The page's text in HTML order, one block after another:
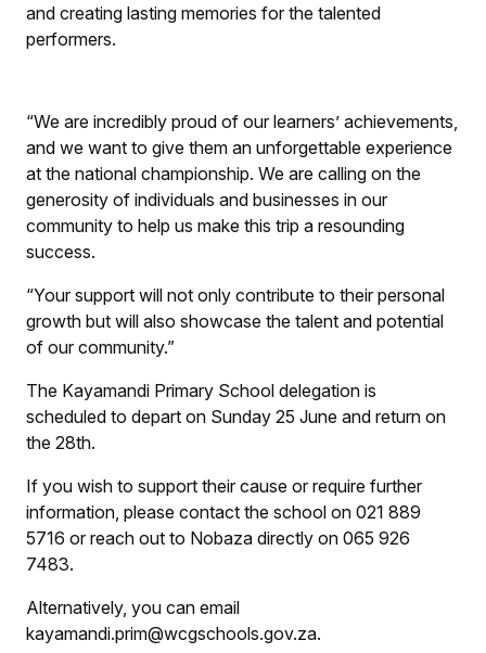
and creating lasting memories for the talented
performers.
“We are incredibly proud of our learners’ achievements,
and we want to give them an unforgettable experience
at the national championship. We are calling on the
generosity of individuals and businesses in our
community to help us make this trip a resounding
success.
“Your support will not only contribute to their personal
growth but will also showcase the talent and potential
of our community.”
The Kayamandi Primary School delegation is
scheduled to depart on Sunday 25 June and return on
the 28th.
If you wish to support their cause or require further
information, please contact the school on 021 889
5716 or reach out to Nobaza directly on 065 926
7483.
Alternatively, you can email
kayamandi.prim@wcgschools.gov.za.